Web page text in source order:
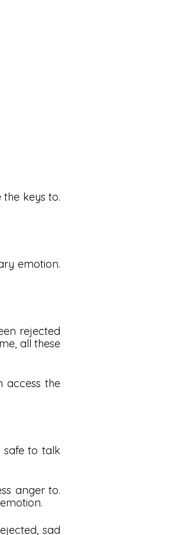
keys to.
emotion.
rejected
all these
access the
safe to talk
anger to.
sad